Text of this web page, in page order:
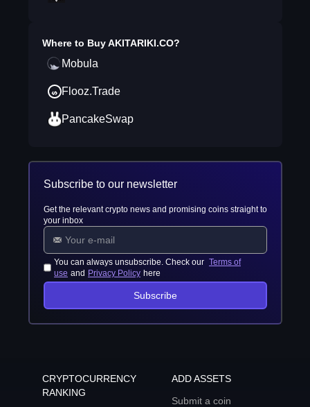
Where to BuyAKITARIKI.CO?
Mobula
Flooz.Trade
PancakeSwap
Subscribe to our newsletter
Get the relevant crypto news and promising coins straight to
your inbox
You can always unsubscribe. Check our Terms of
use and Privacy Policy here
Subscribe
CRYPTOCURRENCY
RANKING
ADD ASSETS
Submit a coin